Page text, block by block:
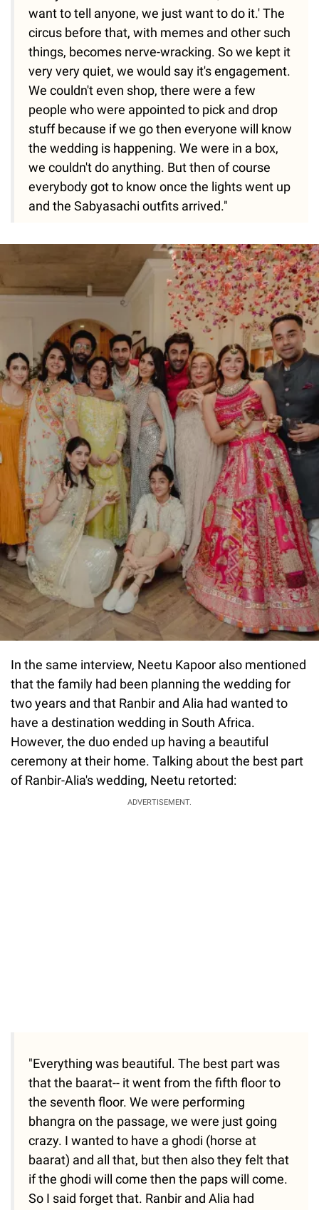
want to tell anyone, we just want to do it.' The
circus before that, with memes and other such
things, becomes nerve-wracking. So we kept it
very very quiet, we would say it's engagement.
We couldn't even shop, there were a few
people who were appointed to pick and drop
stuff because if we go then everyone will know
the wedding is happening. We were in a box,
we couldn't do anything. But then of course
everybody got to know once the lights went up
and the Sabyasachi outfits arrived."
In the same interview, Neetu Kapoor also mentioned
that the family had been planning the wedding for
two years and that Ranbir and Alia had wanted to
have a destination wedding in South Africa.
However, the duo ended up having a beautiful
ceremony at their home. Talking about the best part
of Ranbir-Alia's wedding, Neetu retorted:
ADVERTISEMENT.
"Everything was beautiful. The best part was
that the baarat-- it went from the fifth floor to
the seventh floor. We were performing
bhangra on the passage, we were just going
crazy. I wanted to have a ghodi (horse at
baarat) and all that, but then also they felt that
if the ghodi will come then the paps will come.
So I said forget that. Ranbir and Alia had